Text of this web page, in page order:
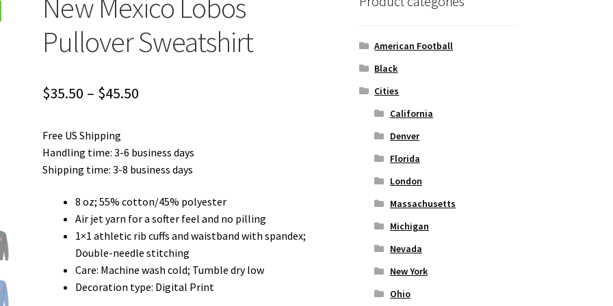
New Mexico Lobos
Pullover Sweatshirt
$35.50 – $45.50
through
Free US Shipping
Handling time: 3-6 business days
Shipping time: 3-8 business days
8 oz; 55% cotton/45% polyester
Air jet yarn for a softer feel and no pilling
1×1 athletic rib cuffs and waistband with spandex;
Double-needle stitching
Care: Machine wash cold; Tumble dry low
Decoration type: Digital Print
American Football
Black
Cities
California
Denver
Florida
London
Massachusetts
Michigan
Nevada
New York
Ohio